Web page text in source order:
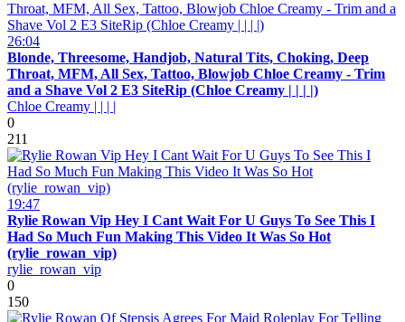
26:04
Blonde, Threesome, Handjob, Natural Tits, Choking, Deep
Throat, MFM, All Sex, Tattoo, Blowjob Chloe Creamy - Trim
and a Shave Vol 2 E3 SiteRip (Chloe Creamy | | | |)
Chloe Creamy | | | |
0
211
19:47
Rylie Rowan Vip Hey I Cant Wait For U Guys To See This I
Had So Much Fun Making This Video It Was So Hot
(rylie_rowan_vip)
rylie_rowan_vip
0
150